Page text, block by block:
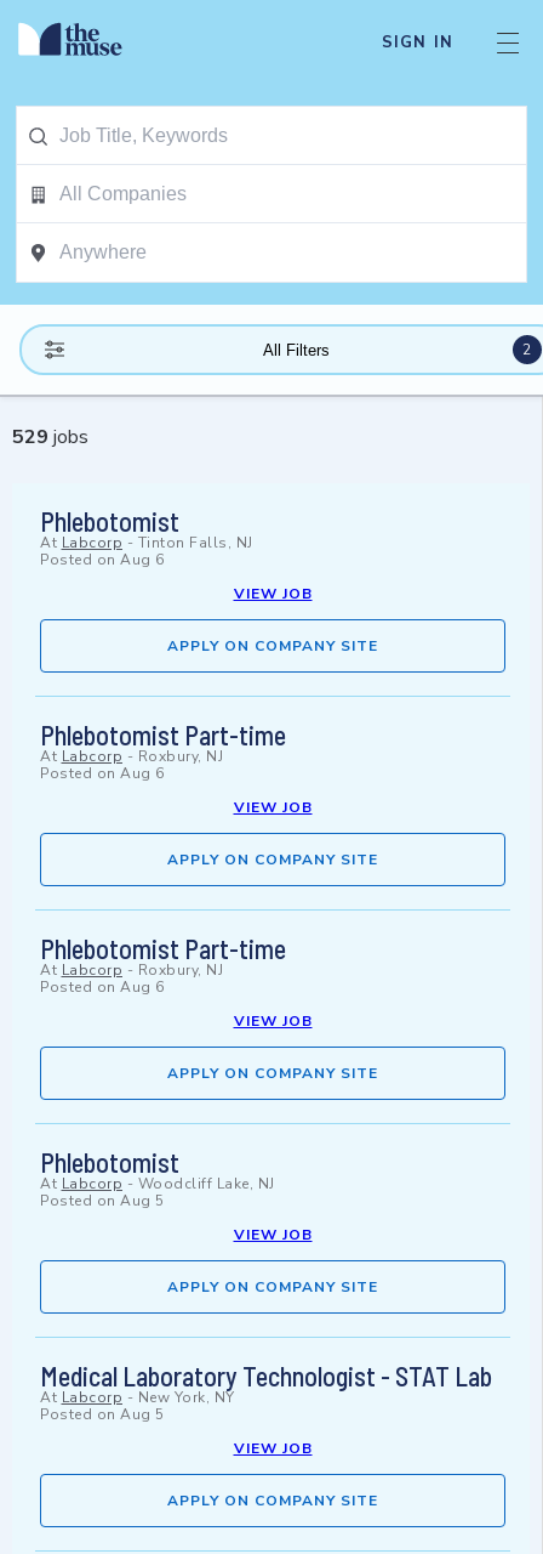
SIGN IN
All Filters 2
529 jobs
Phlebotomist
At Labcorp - Tinton Falls, NJ
Posted on Aug 6
VIEW JOB
APPLY ON COMPANY SITE
Phlebotomist Part-time
At Labcorp - Roxbury, NJ
Posted on Aug 6
VIEW JOB
APPLY ON COMPANY SITE
Phlebotomist Part-time
At Labcorp - Roxbury, NJ
Posted on Aug 6
VIEW JOB
APPLY ON COMPANY SITE
Phlebotomist
At Labcorp - Woodcliff Lake, NJ
Posted on Aug 5
VIEW JOB
APPLY ON COMPANY SITE
Medical Laboratory Technologist - STAT Lab
At Labcorp - New York, NY
Posted on Aug 5
VIEW JOB
APPLY ON COMPANY SITE